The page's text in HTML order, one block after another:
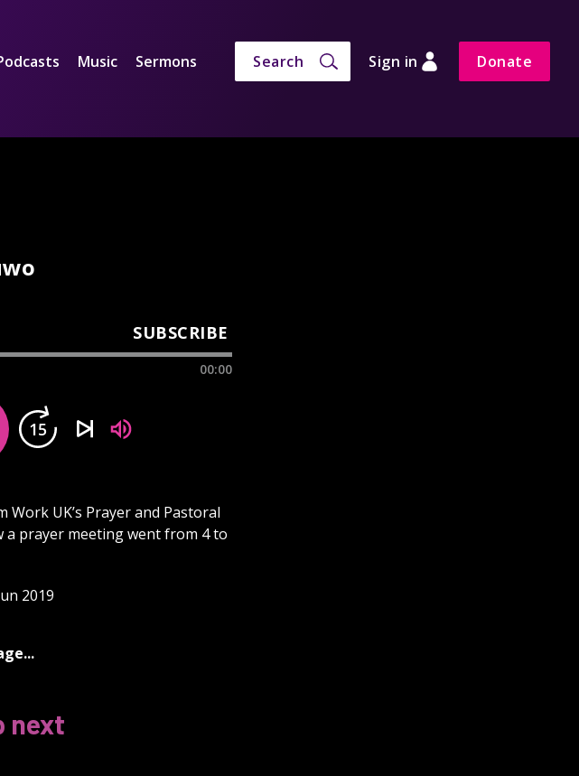
Music Sermons Search Sign in Donate
SUBSCRIBE
00:00
15
Work UK’s Prayer and Pastoral
a prayer meeting went from 4 to
2019
next